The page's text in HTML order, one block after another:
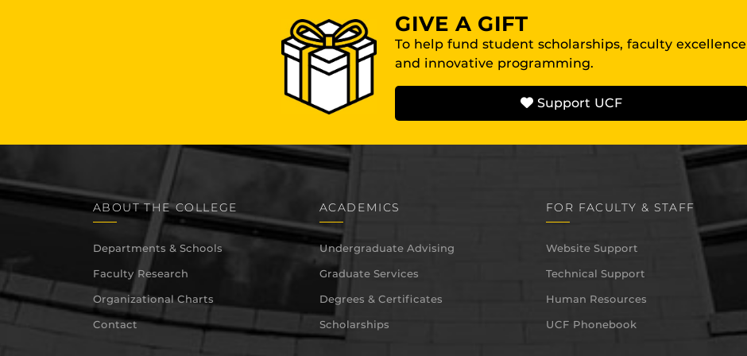
GIVE A GIFT
To help fund student scholarships, faculty excellence
and innovative programming.
Support UCF
ABOUT THE COLLEGE
Departments & Schools
Faculty Research
Organizational Charts
Contact
ACADEMICS
Undergraduate Advising
Graduate Services
Degrees & Certificates
Scholarships
FOR FACULTY & STAFF
Website Support
Technical Support
Human Resources
UCF Phonebook